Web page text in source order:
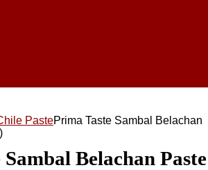
PastePrima Taste Sambal Belachan
Belachan Paste